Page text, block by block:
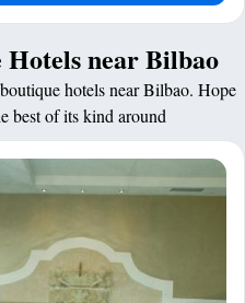
near Bilbao
hotels near Bilbao. Hope
best of its kind around